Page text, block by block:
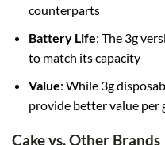
counterparts
Battery Life: The 3g
to match its capacity
Value: While 3g
provide better value per
Cake vs. Other Brands